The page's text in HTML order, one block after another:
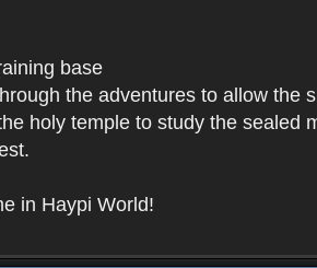
base
the adventures to allow
holy temple to study the sealed
in Haypi World!